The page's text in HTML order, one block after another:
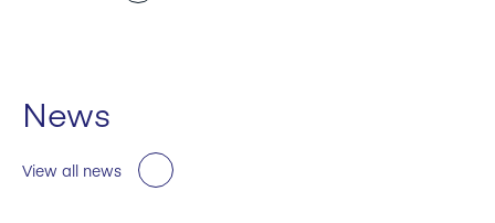
News
View all news